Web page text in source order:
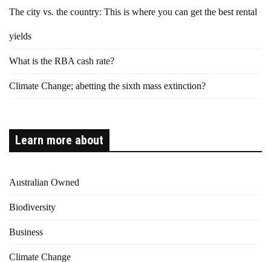
The city vs. the country: This is where you can get the best rental
yields
What is the RBA cash rate?
Climate Change; abetting the sixth mass extinction?
Learn more about
Australian Owned
Biodiversity
Business
Climate Change